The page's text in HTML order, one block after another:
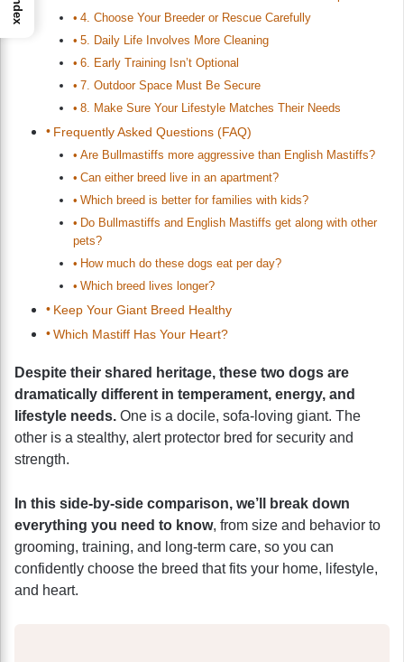
4. Choose Your Breeder or Rescue Carefully
5. Daily Life Involves More Cleaning
6. Early Training Isn’t Optional
7. Outdoor Space Must Be Secure
8. Make Sure Your Lifestyle Matches Their Needs
Frequently Asked Questions (FAQ)
Are Bullmastiffs more aggressive than English Mastiffs?
Can either breed live in an apartment?
Which breed is better for families with kids?
Do Bullmastiffs and English Mastiffs get along with other
pets?
How much do these dogs eat per day?
Which breed lives longer?
Keep Your Giant Breed Healthy
Which Mastiff Has Your Heart?
Despite their shared heritage, these two dogs are
dramatically different in temperament, energy, and
lifestyle needs. One is a docile, sofa-loving giant. The
other is a stealthy, alert protector bred for security and
strength.
In this side-by-side comparison, we’ll break down
everything you need to know, from size and behavior to
grooming, training, and long-term care, so you can
confidently choose the breed that fits your home, lifestyle,
and heart.
Index